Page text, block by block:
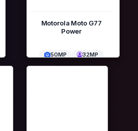
Motorola Moto G77
Power
50MP 32MP